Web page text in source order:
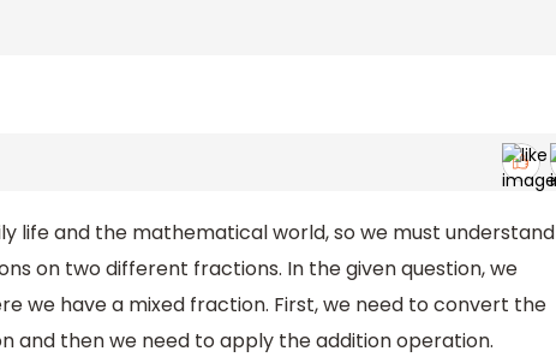
life and the mathematical world, so we must understand
on two different fractions. In the given question, we
we have a mixed fraction. First, we need to convert the
and then we need to apply the addition operation.